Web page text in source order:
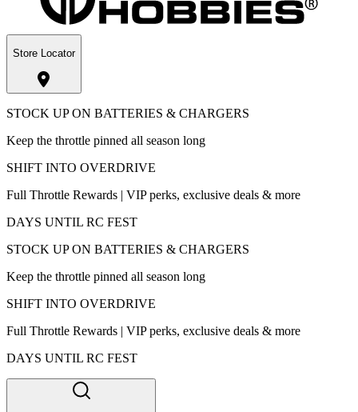
Store Locator
STOCK UP ON BATTERIES & CHARGERS
Keep the throttle pinned all season long
SHIFT INTO OVERDRIVE
Full Throttle Rewards | VIP perks, exclusive deals & more
DAYS UNTIL RC FEST
STOCK UP ON BATTERIES & CHARGERS
Keep the throttle pinned all season long
SHIFT INTO OVERDRIVE
Full Throttle Rewards | VIP perks, exclusive deals & more
DAYS UNTIL RC FEST